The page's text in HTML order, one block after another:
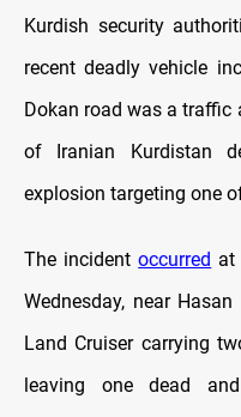
Kurdish security
recent deadly vehicle
Dokan road was a traffic
of Iranian Kurdistan
explosion targeting one
The incidentoccurred at
Wednesday, near
Land Cruiser carrying
leaving one dead